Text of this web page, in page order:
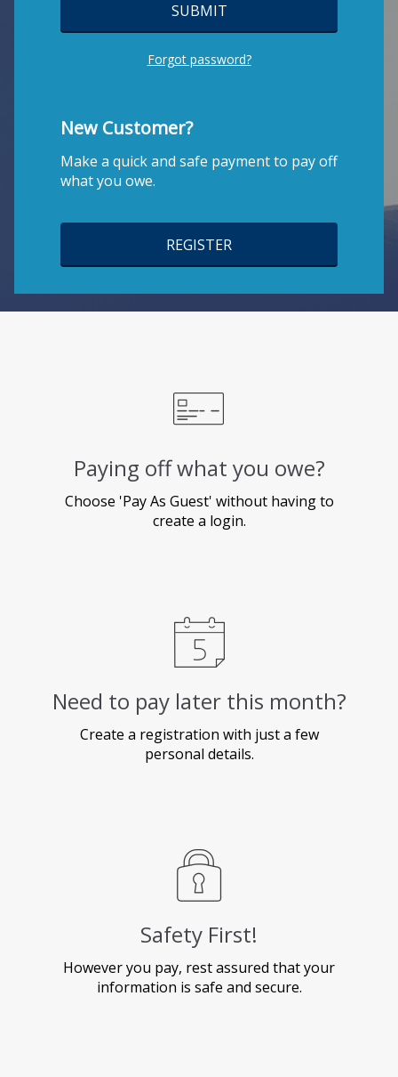
SUBMIT
Forgot password?
New Customer?
Make a quick and safe payment to pay off
what you owe.
REGISTER
Paying off what you owe?
Choose 'Pay As Guest' without having to
create a login.
Need to pay later this month?
Create a registration with just a few
personal details.
Safety First!
However you pay, rest assured that your
information is safe and secure.